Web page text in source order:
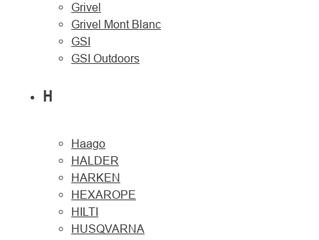
Grivel
Grivel Mont Blanc
GSI
GSI Outdoors
H
Haago
HALDER
HARKEN
HEXAROPE
HILTI
HUSQVARNA